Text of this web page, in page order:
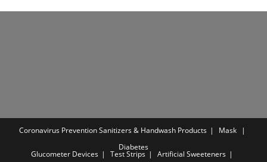
Coronavirus Prevention Sanitizers & Handwash Products
Mask
Diabetes
Glucometer Devices Test Strips
Artificial Sweeteners